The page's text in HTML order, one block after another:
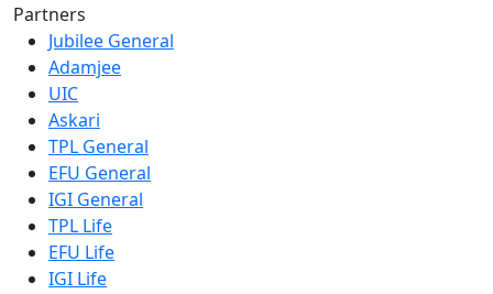
Partners
Jubilee General
Adamjee
UIC
Askari
TPL General
EFU General
IGI General
TPL Life
EFU Life
IGI Life